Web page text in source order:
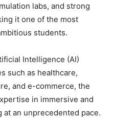
labs, and strong
it one of the most
students.
Intelligence (AI)
such as healthcare,
and e-commerce, the
in immersive and
an unprecedented pace.